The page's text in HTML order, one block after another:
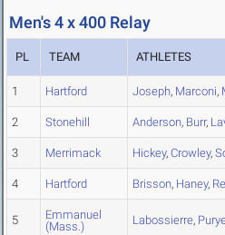
Men's 4 x 400 Relay
PL TEAM ATHLETES
1 Hartford Joseph, Marconi,
2 Stonehill Anderson, Burr,
3 Merrimack Hickey, Crowley,
4 Hartford Brisson, Haney,
5
Emmanuel
(Mass.)
Labossierre,